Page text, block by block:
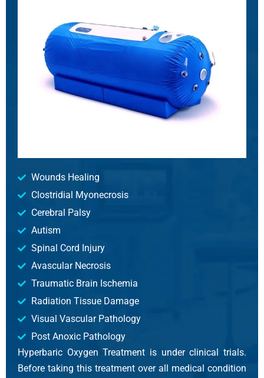
Wounds Healing
Clostridial Myonecrosis
Cerebral Palsy
Autism
Spinal Cord Injury
Avascular Necrosis
Traumatic Brain Ischemia
Radiation Tissue Damage
Visual Vascular Pathology
Post Anoxic Pathology
Hyperbaric Oxygen Treatment is under clinical trials.
Before taking this treatment over all medical condition